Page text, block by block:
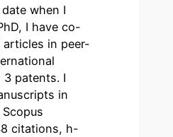
when I
I have co-
in peer-
3 patents. I
in
citations, h-